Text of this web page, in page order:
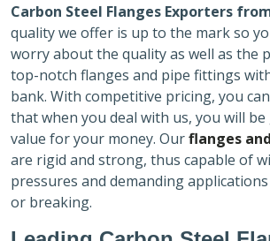
Carbon Steel Flanges Exporters
quality we offer is up to the mark so
worry about the quality as well as the
top-notch flanges and pipe fittings
bank. With competitive pricing, you
that when you deal with us, you will
value for your money. Ourflanges
are rigid and strong, thus capable of
pressures and demanding
or breaking.